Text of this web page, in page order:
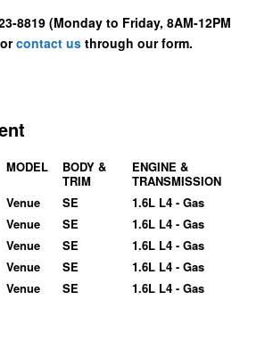
8819 (Monday to Friday, 8AM-12PM
contact us through our form.
MODEL
BODY &
TRIM
ENGINE &
TRANSMISSION
Venue SE
1.6L L4 - Gas
Venue SE
1.6L L4 - Gas
Venue SE
1.6L L4 - Gas
Venue SE
1.6L L4 - Gas
Venue SE 1.6L L4 - Gas